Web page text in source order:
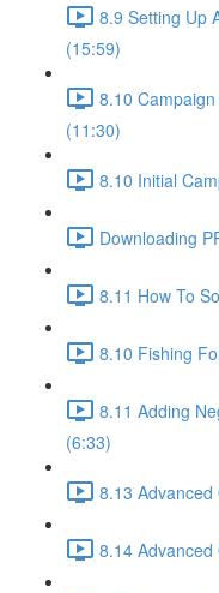
8.9 Setting Up
(15:59)
8.10
(11:30)
8.10 Initial
Downloading
8.11 How To
8.10 Fishing
8.11 Adding
(6:33)
8.13 Advanced
8.14 Advanced